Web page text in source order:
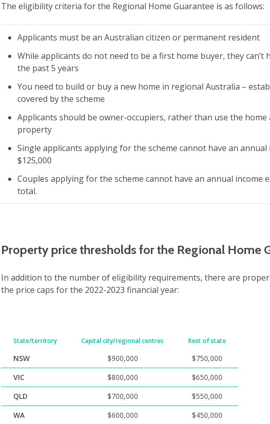
The eligibility criteria for the Regional Home Guarantee is as follows:
Applicants must be an Australian citizen or permanent resident
While applicants do not need to be a first home buyer, they can’t
the past 5 years
You need to build or buy a new home in regional Australia –
covered by the scheme
Applicants should be owner-occupiers, rather than use the home
property
Single applicants applying for the scheme cannot have an annual
$125,000
Couples applying for the scheme cannot have an annual income
total.
Property price thresholds for the Regional Home
In addition to the number of eligibility requirements, there are
the price caps for the 2022-2023 financial year:
State/territory Capital city/regional centres Rest of state
NSW $900,000
$750,000
VIC
$800,000
$650,000
QLD
$700,000
$550,000
WA
$600,000 $450,000